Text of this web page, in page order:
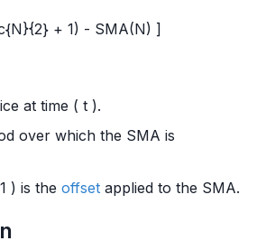
+ 1) - SMA(N) ]
at time ( t ).
over which the SMA is
) is the offset applied to the SMA.